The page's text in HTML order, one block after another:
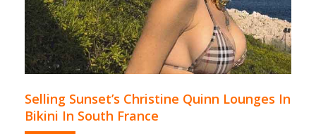
Selling Sunset’s Christine Quinn Lounges In
Bikini In South France